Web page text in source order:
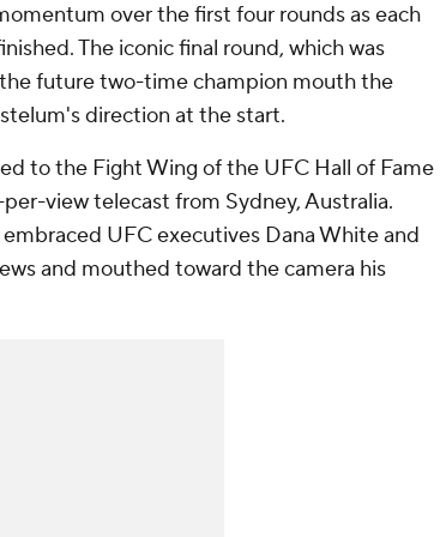
over the first four rounds as each
The iconic final round, which was
future two-time champion mouth the
direction at the start.
to the Fight Wing of the UFC Hall of Fame
view telecast from Sydney, Australia.
UFC executives Dana White and
and mouthed toward the camera his